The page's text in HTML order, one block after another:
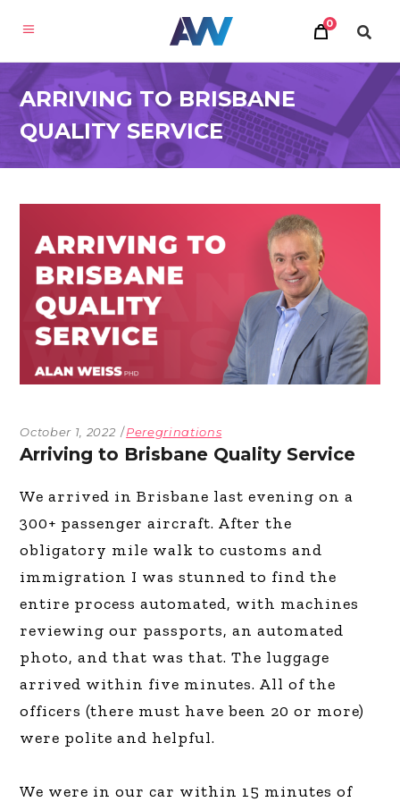
0
ARRIVING TO BRISBANE
QUALITY SERVICE
October 1, 2022 Peregrinations
Arriving to Brisbane Quality Service
We arrived in Brisbane last evening on a
300+ passenger aircraft. After the
obligatory mile walk to customs and
immigration I was stunned to find the
entire process automated, with machines
reviewing our passports, an automated
photo, and that was that. The luggage
arrived within five minutes. All of the
officers (there must have been 20 or more)
were polite and helpful.
We were in our car within 15 minutes of